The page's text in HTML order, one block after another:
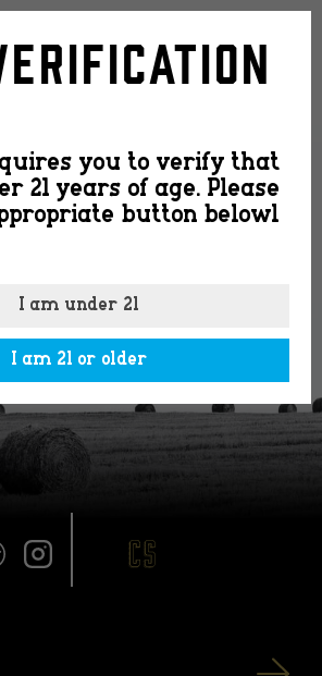
you to verify that
21 years of age. Please
button belowl
I am under 21
I am 21 or older